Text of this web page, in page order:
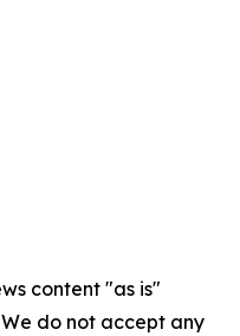
content "as is"
do not accept any